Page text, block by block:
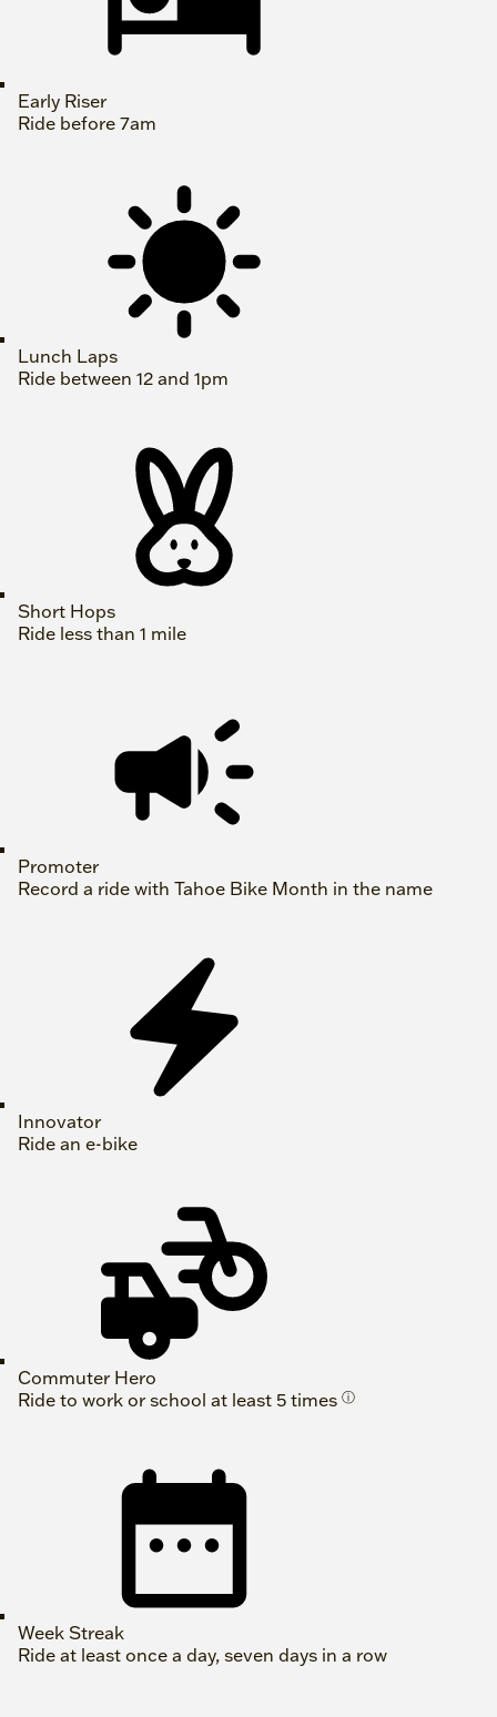
Early Riser
Ride before 7am
Lunch Laps
Ride between 12 and 1pm
Short Hops
Ride less than 1 mile
Promoter
Record a ride with Tahoe Bike Month in the name
Innovator
Ride an e-bike
Commuter Hero
Ride to work or school at least 5 times ⓘ
Week Streak
Ride at least once a day, seven days in a row